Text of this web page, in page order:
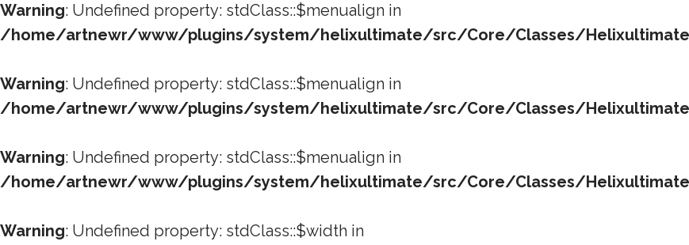
Warning: Undefined property: stdClass::$menualign in
/home/artnewr/www/plugins/system/helixultimate/src/Core/Classes/
Warning: Undefined property: stdClass::$menualign in
/home/artnewr/www/plugins/system/helixultimate/src/Core/Classes/
Warning: Undefined property: stdClass::$menualign in
/home/artnewr/www/plugins/system/helixultimate/src/Core/Classes/
Warning: Undefined property: stdClass::$width in